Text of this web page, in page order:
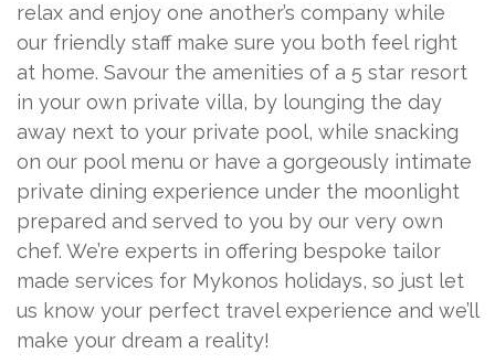
relax and enjoy one another’s company while
our friendly staff make sure you both feel right
at home. Savour the amenities of a 5 star resort
in your own private villa, by lounging the day
away next to your private pool, while snacking
on our pool menu or have a gorgeously intimate
private dining experience under the moonlight
prepared and served to you by our very own
chef. We’re experts in offering bespoke tailor
made services for Mykonos holidays, so just let
us know your perfect travel experience and we’ll
make your dream a reality!